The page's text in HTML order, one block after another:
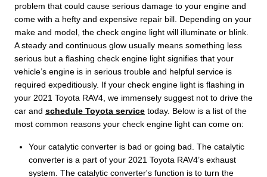
problem that could cause serious damage to your engine and
come with a hefty and expensive repair bill. Depending on your
make and model, the check engine light will illuminate or blink.
A steady and continuous glow usually means something less
serious but a flashing check engine light signifies that your
vehicle’s engine is in serious trouble and helpful service is
required expeditiously. If your check engine light is flashing in
your 2021 Toyota RAV4, we immensely suggest not to drive the
car and schedule Toyota service today. Below is a list of the
most common reasons your check engine light can come on:
Your catalytic converter is bad or going bad. The catalytic
converter is a part of your 2021 Toyota RAV4’s exhaust
system. The catalytic converter's function is to turn the